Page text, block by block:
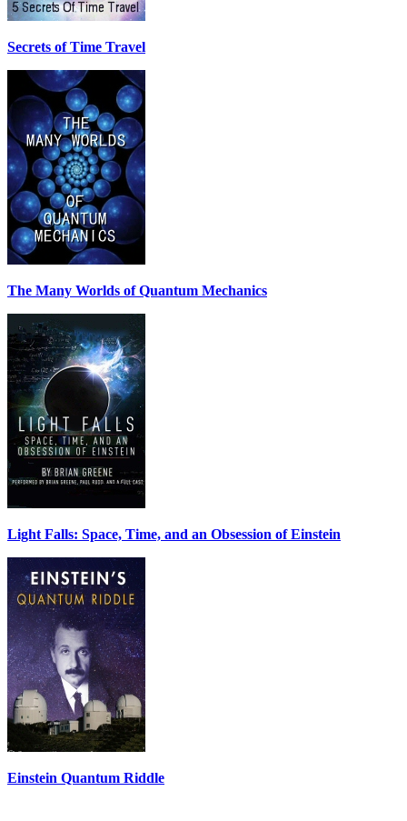
Secrets of Time Travel
The Many Worlds of Quantum Mechanics
Light Falls: Space, Time, and an Obsession of Einstein
Einstein Quantum Riddle